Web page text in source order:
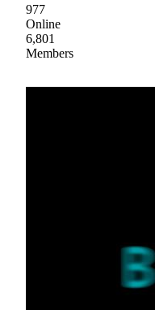
977
Online
6,801
Members